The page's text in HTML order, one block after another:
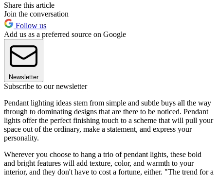
Share this article
Join the conversation
Follow us
Add us as a preferred source on Google
Newsletter
Subscribe to our newsletter
Pendant lighting ideas stem from simple and subtle buys all the way
through to dominating designs that are there to be noticed. Pendant
lights offer the perfect finishing touch to a scheme that will pull your
space out of the ordinary, make a statement, and express your
personality.
Wherever you choose to hang a trio of pendant lights, these bold
and bright features will add texture, color, and warmth to your
interior, and they don't have to cost a fortune, either. "The trend for a